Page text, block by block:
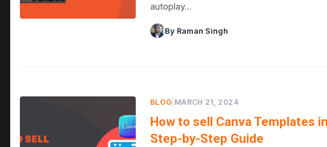
autoplay…
By Raman Singh
BLOG MARCH 21, 2024
How to sell Canva Templates
Step-by-Step Guide